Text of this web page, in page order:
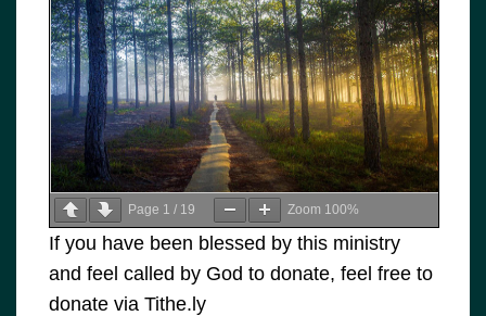
Page 1 / 19 Zoom 100%
If you have been blessed by this ministry
and feel called by God to donate, feel free to
donate via Tithe.ly